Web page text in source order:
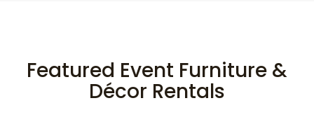
Featured Event Furniture &
Décor Rentals